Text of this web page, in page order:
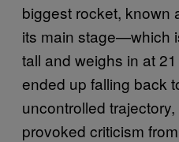
biggest rocket, known
its main stage—which
tall and weighs in at
ended up falling back
uncontrolled
provoked criticism